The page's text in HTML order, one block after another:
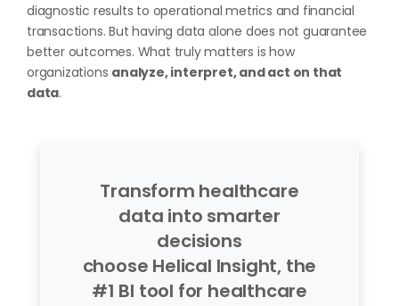
diagnostic results to operational metrics and financial
transactions. But having data alone does not guarantee
better outcomes. What truly matters is how
organizations analyze, interpret, and act on that
data.
Transform healthcare
data into smarter
decisions
choose Helical Insight, the
#1 BI tool for healthcare